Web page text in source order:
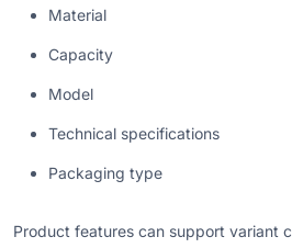
Material
Capacity
Model
Technical specifications
Packaging type
Product features can support variant